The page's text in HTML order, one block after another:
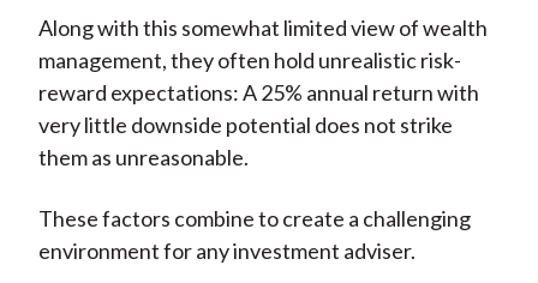
Along with this somewhat limited view of wealth
management, they often hold unrealistic risk-
reward expectations: A 25% annual return with
very little downside potential does not strike
them as unreasonable.
These factors combine to create a challenging
environment for any investment adviser.